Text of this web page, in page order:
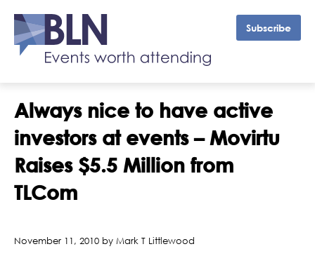
Subscribe
Always nice to have active
investors at events – Movirtu
Raises $5.5 Million from
TLCom
November 11, 2010 by Mark T Littlewood